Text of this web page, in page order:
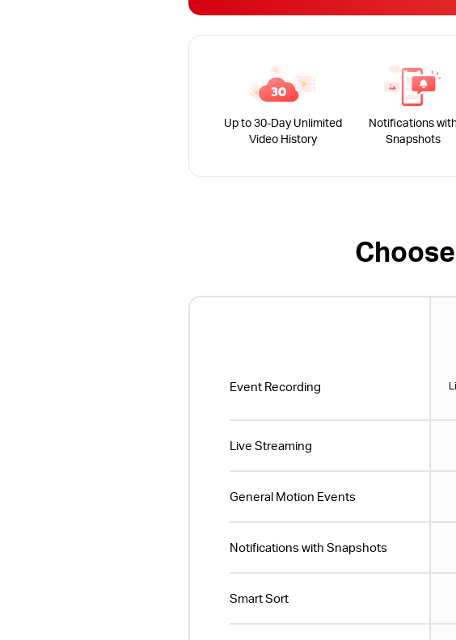
Up to 30-Day Unlimited
Video History
Notifications
Snapshots
Event Recording
Live Streaming
General Motion Events
Notifications with Snapshots
Smart Sort